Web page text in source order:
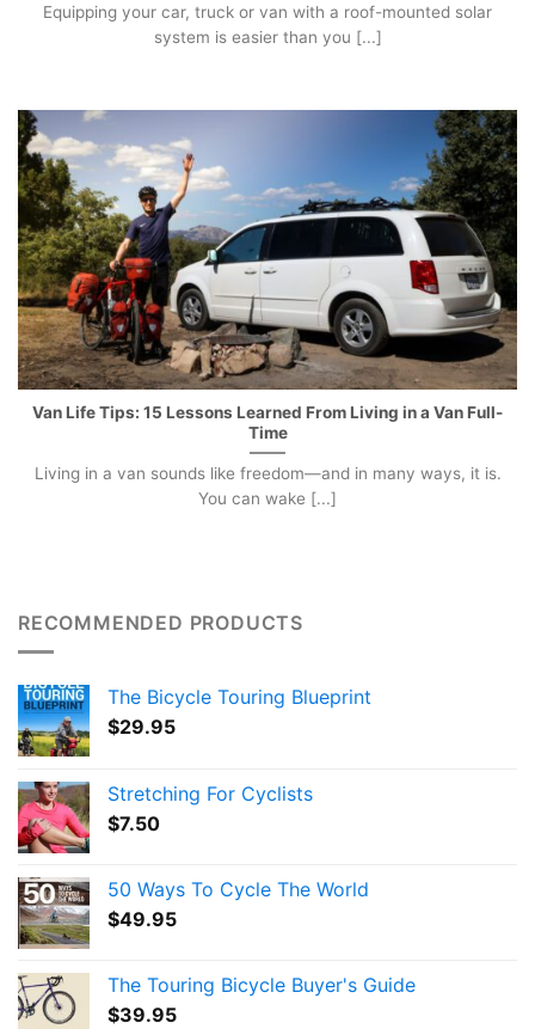
Equipping your car, truck or van with a roof-mounted solar
system is easier than you [...]
Van Life Tips: 15 Lessons Learned From Living in a Van Full-
Time
Living in a van sounds like freedom—and in many ways, it is.
You can wake [...]
RECOMMENDED PRODUCTS
The Bicycle Touring Blueprint
$29.95
Stretching For Cyclists
$7.50
50 Ways To Cycle The World
$49.95
The Touring Bicycle Buyer's Guide
$39.95